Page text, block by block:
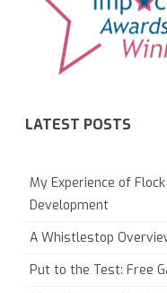
LATEST POSTS
My Experience of
Development
A Whistlestop
Put to the Test: Free